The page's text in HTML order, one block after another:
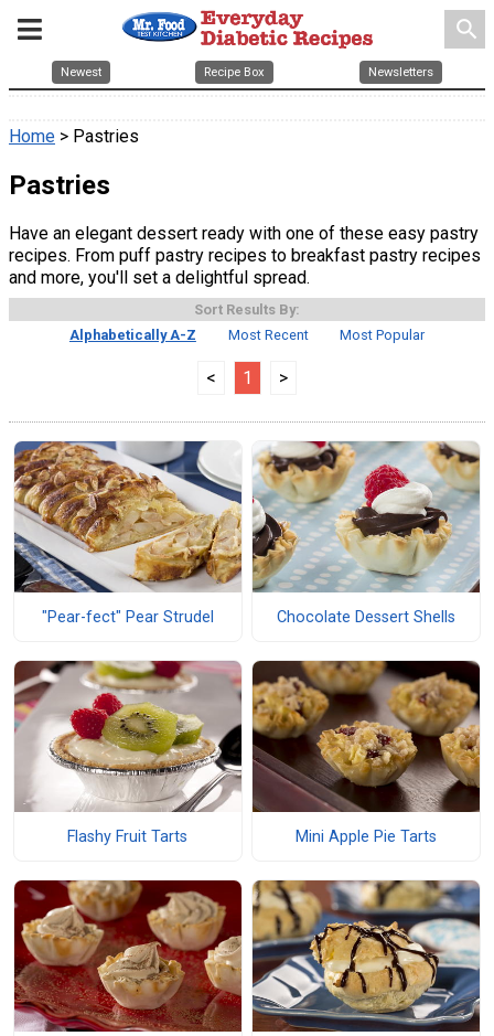
search
Newest Recipe Box Newsletters
Home > Pastries
Pastries
Have an elegant dessert ready with one of these easy pastry
recipes. From puff pastry recipes to breakfast pastry recipes
and more, you'll set a delightful spread.
Sort Results By:
Alphabetically A-Z
Most Recent Most Popular
< 1 >
"Pear-fect" Pear Strudel Chocolate Dessert Shells
Flashy Fruit Tarts Mini Apple Pie Tarts